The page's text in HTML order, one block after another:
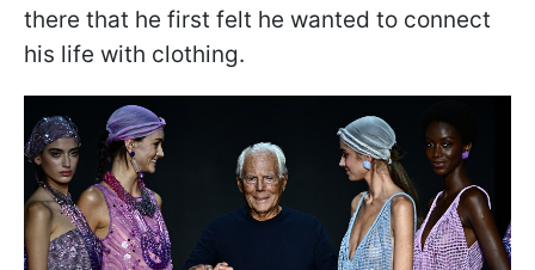
there that he first felt he wanted to connect
his life with clothing.